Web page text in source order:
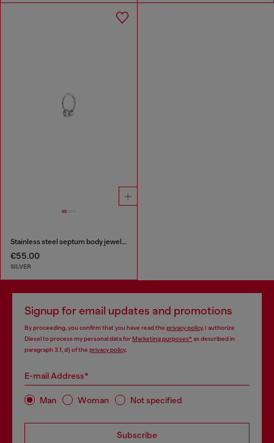
Stainless steel septum body jewelry
€55.00
SILVER
Signup for email updates and promotions
By proceeding, you confirm that you have read the privacy policy, I authorize
Diesel to process my personal data for Marketing purposes*as described in
paragraph 3.1, d) of the privacy policy.
E-mail Address*
Man Woman Not specified
Subscribe